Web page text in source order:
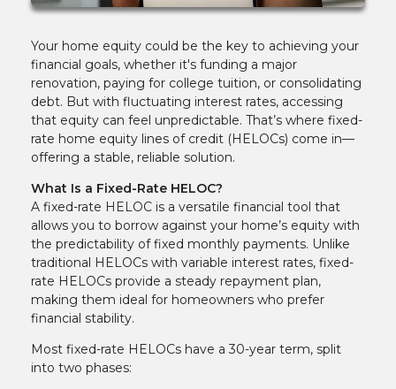
Your home equity could be the key to achieving your
financial goals, whether it's funding a major
renovation, paying for college tuition, or consolidating
debt. But with fluctuating interest rates, accessing
that equity can feel unpredictable. That’s where fixed-
rate home equity lines of credit (HELOCs) come in—
offering a stable, reliable solution.
What Is a Fixed-Rate HELOC?
A fixed-rate HELOC is a versatile financial tool that
allows you to borrow against your home’s equity with
the predictability of fixed monthly payments. Unlike
traditional HELOCs with variable interest rates, fixed-
rate HELOCs provide a steady repayment plan,
making them ideal for homeowners who prefer
financial stability.
Most fixed-rate HELOCs have a 30-year term, split
into two phases: